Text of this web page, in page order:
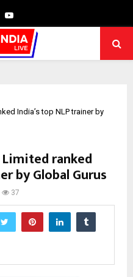
Youtube
India’s top NLP trainer by
ranked
by Global Gurus
37